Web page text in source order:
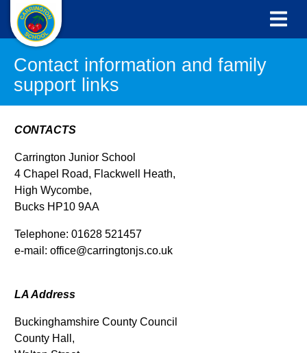
Contact information and family
support links
CONTACTS
Carrington Junior School
4 Chapel Road, Flackwell Heath,
High Wycombe,
Bucks HP10 9AA
Telephone: 01628 521457
e-mail: office@carringtonjs.co.uk
LA Address
Buckinghamshire County Council
County Hall,